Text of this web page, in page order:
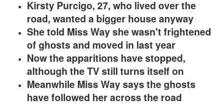
Kirsty Purcigo, 27, who lived over the
road, wanted a bigger house anyway
She told Miss Way she wasn't frightened
of ghosts and moved in last year
Now the apparitions have stopped,
although the TV still turns itself on
Meanwhile Miss Way says the ghosts
have followed her across the road